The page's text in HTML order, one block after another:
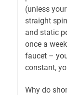
(unless
straight
and static
once a
faucet –
constant,
Why do